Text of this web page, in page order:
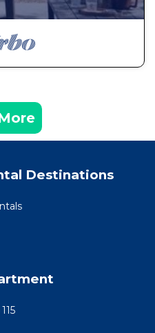
Destinations